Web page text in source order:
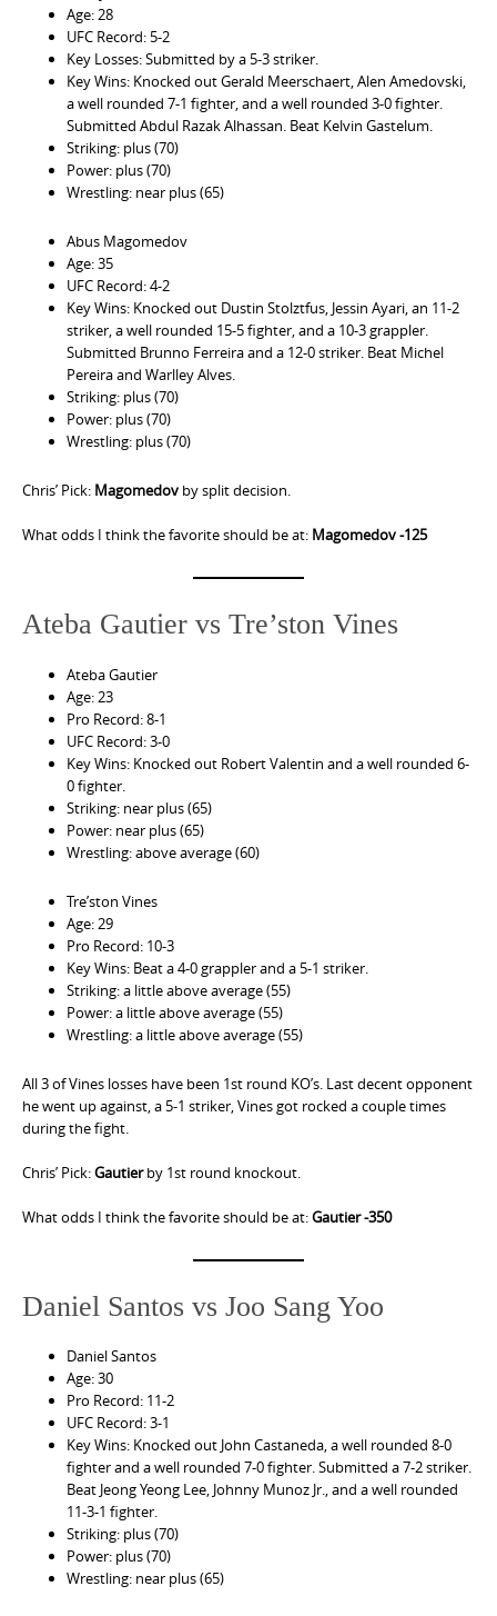
Age: 28
UFC Record: 5-2
Key Losses: Submitted by a 5-3 striker.
Key Wins: Knocked out Gerald Meerschaert, Alen Amedovski,
a well rounded 7-1 fighter, and a well rounded 3-0 fighter.
Submitted Abdul Razak Alhassan. Beat Kelvin Gastelum.
Striking: plus (70)
Power: plus (70)
Wrestling: near plus (65)
Abus Magomedov
Age: 35
UFC Record: 4-2
Key Wins: Knocked out Dustin Stolztfus, Jessin Ayari, an 11-2
striker, a well rounded 15-5 fighter, and a 10-3 grappler.
Submitted Brunno Ferreira and a 12-0 striker. Beat Michel
Pereira and Warlley Alves.
Striking: plus (70)
Power: plus (70)
Wrestling: plus (70)
Chris’ Pick: Magomedov by split decision.
What odds I think the favorite should be at: Magomedov -125
Ateba Gautier vs Tre’ston Vines
Ateba Gautier
Age: 23
Pro Record: 8-1
UFC Record: 3-0
Key Wins: Knocked out Robert Valentin and a well rounded 6-
0 fighter.
Striking: near plus (65)
Power: near plus (65)
Wrestling: above average (60)
Tre’ston Vines
Age: 29
Pro Record: 10-3
Key Wins: Beat a 4-0 grappler and a 5-1 striker.
Striking: a little above average (55)
Power: a little above average (55)
Wrestling: a little above average (55)
All 3 of Vines losses have been 1st round KO’s. Last decent opponent
he went up against, a 5-1 striker, Vines got rocked a couple times
during the fight.
Chris’ Pick:Gautierby 1st round knockout.
What odds I think the favorite should be at:Gautier -350
Daniel Santos vs Joo Sang Yoo
Daniel Santos
Age: 30
Pro Record: 11-2
UFC Record: 3-1
Key Wins: Knocked out John Castaneda, a well rounded 8-0
fighter and a well rounded 7-0 fighter. Submitted a 7-2 striker.
Beat Jeong Yeong Lee, Johnny Munoz Jr., and a well rounded
11-3-1 fighter.
Striking: plus (70)
Power: plus (70)
Wrestling: near plus (65)